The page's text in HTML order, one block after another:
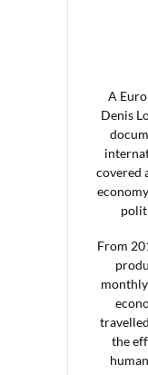
A
Denis
covered
From
the